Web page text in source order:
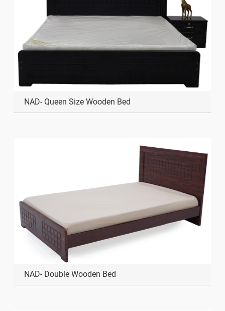
NAD- Queen Size Wooden Bed
NAD- Double Wooden Bed